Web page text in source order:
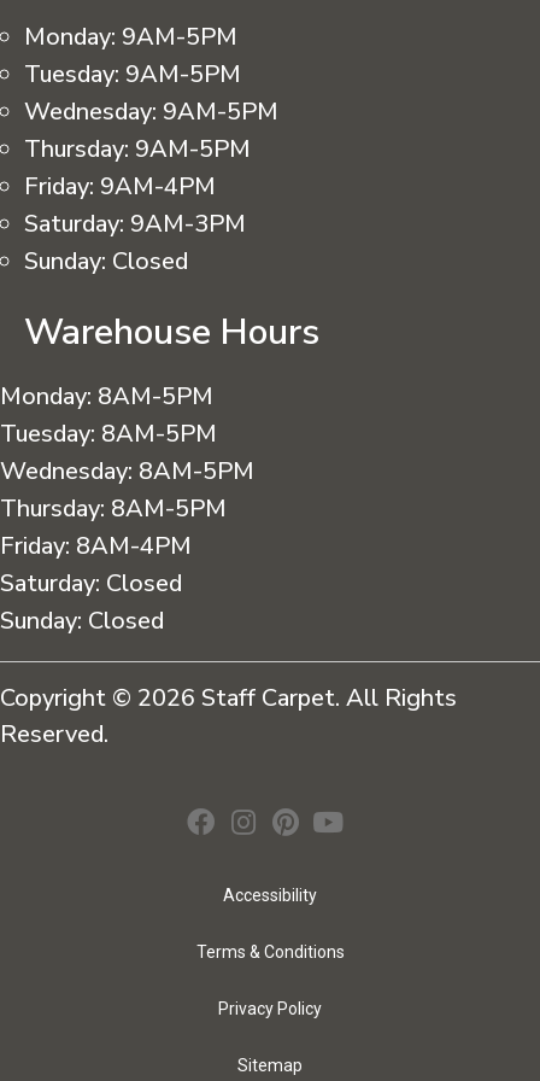
Monday: 9AM-5PM
Tuesday: 9AM-5PM
Wednesday: 9AM-5PM
Thursday: 9AM-5PM
Friday: 9AM-4PM
Saturday: 9AM-3PM
Sunday: Closed
Warehouse Hours
Monday: 8AM-5PM
Tuesday: 8AM-5PM
Wednesday: 8AM-5PM
Thursday: 8AM-5PM
Friday: 8AM-4PM
Saturday: Closed
Sunday: Closed
Copyright © 2026 Staff Carpet. All Rights
Reserved.
Accessibility
Terms & Conditions
Privacy Policy
Sitemap